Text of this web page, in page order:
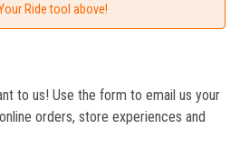
Ride tool above!
to us! Use the form to email us your
orders, store experiences and